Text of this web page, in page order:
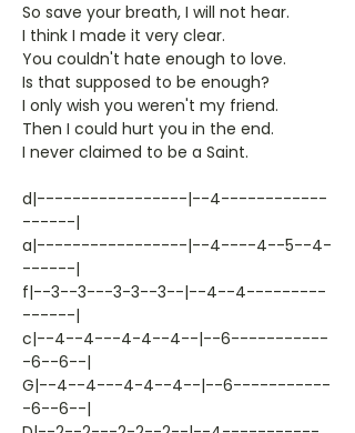
So save your breath, I will not hear.
I think I made it very clear.
You couldn't hate enough to love.
Is that supposed to be enough?
I only wish you weren't my friend.
Then I could hurt you in the end.
I never claimed to be a Saint.
d|-----------------|--4------------
------|
a|-----------------|--4----4--5--4-
------|
f|--3--3---3-3--3--|--4--4---------
------|
c|--4--4---4-4--4--|--6-----------
-6--6--|
G|--4--4---4-4--4--|--6-----------
-6--6--|